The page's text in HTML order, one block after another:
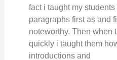
fact i taught my
paragraphs first as and
noteworthy. Then when
quickly i taught them
introductions and